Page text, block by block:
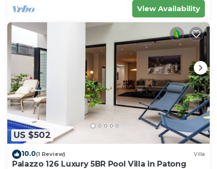
View Availability
US $502
10.0(1 Review) Villa
Palazzo 126 Luxury 5BR Pool Villa in Patong